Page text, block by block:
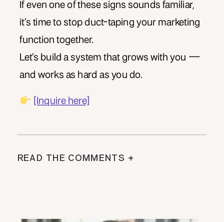
If even one of these signs sounds familiar,
it’s time to stop duct-taping your marketing
function together.
Let’s build a system that grows with you —
and works as hard as you do.
[Inquire here]
READ THE COMMENTS +